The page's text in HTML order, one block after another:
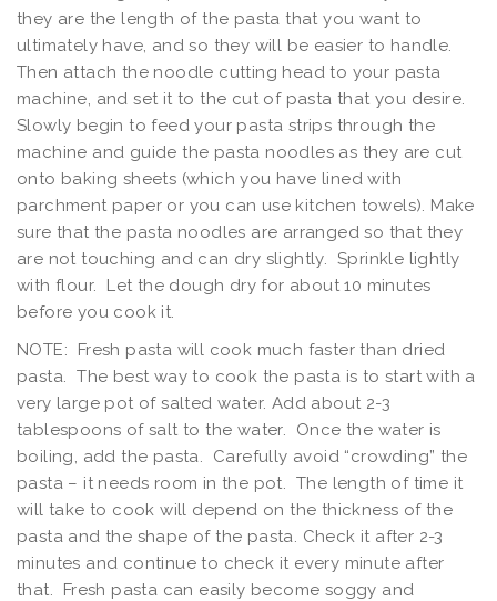
they are the length of the pasta that you want to
ultimately have, and so they will be easier to handle.
Then attach the noodle cutting head to your pasta
machine, and set it to the cut of pasta that you desire.
Slowly begin to feed your pasta strips through the
machine and guide the pasta noodles as they are cut
onto baking sheets (which you have lined with
parchment paper or you can use kitchen towels). Make
sure that the pasta noodles are arranged so that they
are not touching and can dry slightly. Sprinkle lightly
with flour. Let the dough dry for about 10 minutes
before you cook it.
NOTE: Fresh pasta will cook much faster than dried
pasta. The best way to cook the pasta is to start with a
very large pot of salted water. Add about 2-3
tablespoons of salt to the water. Once the water is
boiling, add the pasta. Carefully avoid “crowding” the
pasta – it needs room in the pot. The length of time it
will take to cook will depend on the thickness of the
pasta and the shape of the pasta. Check it after 2-3
minutes and continue to check it every minute after
that. Fresh pasta can easily become soggy and